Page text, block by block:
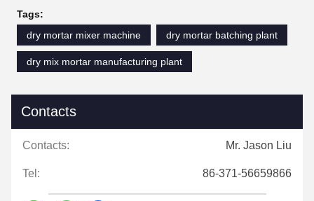
Tags:
dry mortar mixer machine
dry mortar batching plant
dry mix mortar manufacturing plant
Contacts
Contacts: Mr. Jason Liu
Tel: 86-371-56659866